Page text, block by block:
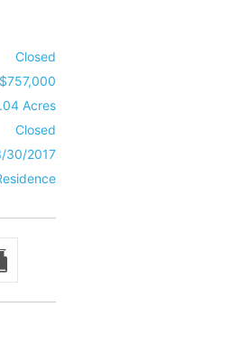
Closed
$757,000
Acres
Closed
30/2017